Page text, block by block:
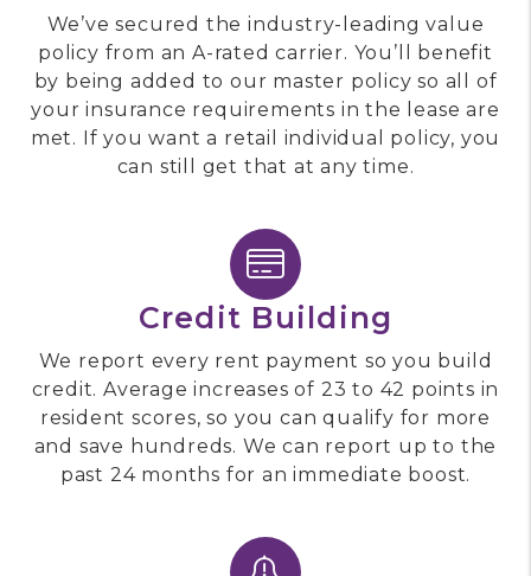
We’ve secured the industry-leading value
policy from an A-rated carrier. You’ll benefit
by being added to our master policy so all of
your insurance requirements in the lease are
met. If you want a retail individual policy, you
can still get that at any time.
Credit Building
We report every rent payment so you build
credit. Average increases of 23 to 42 points in
resident scores, so you can qualify for more
and save hundreds. We can report up to the
past 24 months for an immediate boost.